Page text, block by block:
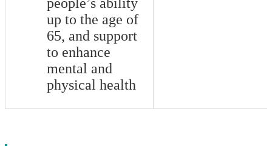
up to the age of
65, and support
to enhance
mental and
physical health